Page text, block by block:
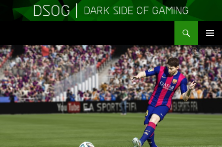
MENU
TO
CONTENT